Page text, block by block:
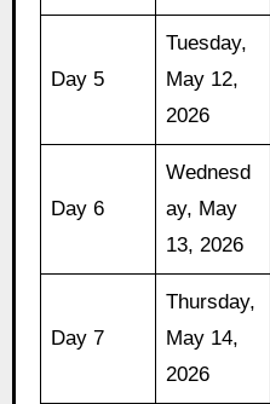
Day 5
Tuesday,
May 12,
2026
Day 6
Wednesd
ay, May
13, 2026
Day 7
Thursday,
May 14,
2026